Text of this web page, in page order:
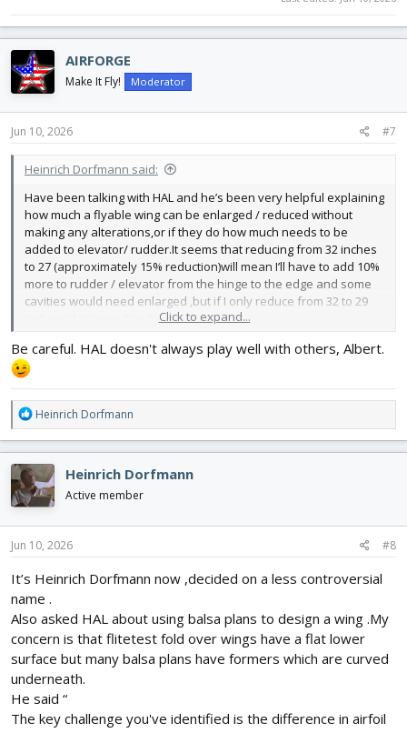
AIRFORGE
Make It Fly! Moderator
Jun 10, 2026 #7
Heinrich Dorfmann said:
Have been talking with HAL and he’s been very helpful explaining
how much a flyable wing can be enlarged / reduced without
making any alterations,or if they do how much needs to be
added to elevator/ rudder.It seems that reducing from 32 inches
to 27 (approximately 15% reduction)will mean I’ll have to add 10%
more to rudder / elevator from the hinge to the edge and some
cavities would need enlarged ,but if I only reduce from 32 to 29
inches I don’t need to do anything.
https://forum.flitetest.com/index.php?threads/mighty-mini-bf-
109-swappable-build-thread.24426/
a new scale fuselage ( using balsa plans ) and mate the two and
he was very positive about that and said yes, no structural
changes needed and no change to flying performance.
Only problem is whether battery will fit inside ,am currently
drawing the front end at 25/26/27 inch wingspan to see which of
these sizes would allow it to fit
He also said he had made some poor decisions recently but was
better now and had the greatest confidence and enthusiasm in
the mission….
Click to expand...
Be careful. HAL doesn't always play well with others, Albert.
R
e
c
t
i
o
n
s
Heinrich Dorfmann
Heinrich Dorfmann
Active member
Jun 10, 2026 #8
It’s Heinrich Dorfmann now ,decided on a less controversial
name .
Also asked HAL about using balsa plans to design a wing .My
concern is that flitetest fold over wings have a flat lower
surface but many balsa plans have formers which are curved
underneath.
He said “
The key challenge you've identified is the difference in airfoil